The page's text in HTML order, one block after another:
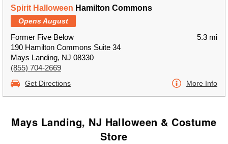
Spirit Halloween Hamilton Commons
Opens August
Former Five Below
190 Hamilton Commons Suite 34
Mays Landing, NJ 08330
(855) 704-2669
5.3 mi
Get Directions More Info
Mays Landing, NJ Halloween & Costume
Store